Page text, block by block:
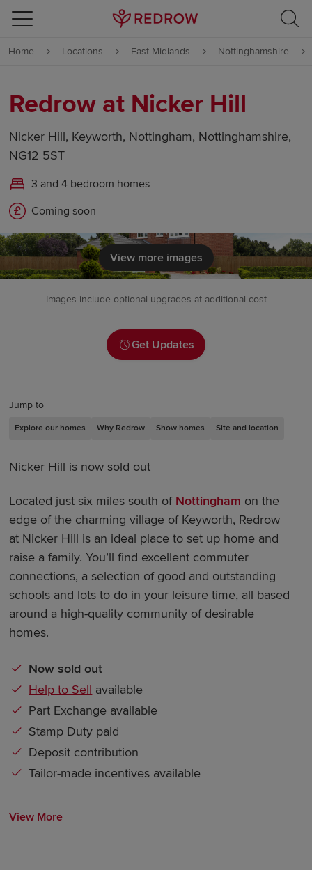
Skip to content
Skip to footer
Home Locations East Midlands Nottinghamshire
Redrow at Nicker Hill
Nicker Hill, Keyworth, Nottingham, Nottinghamshire,
NG12 5ST
3 and 4 bedroom homes
Coming soon
View more images
Images include optional upgrades at additional cost
Get Updates
Jump to
Explore our homes Why Redrow Show homes Site and location
Nicker Hill is now sold out
Located just six miles south of Nottingham on the
edge of the charming village of Keyworth, Redrow
at Nicker Hill is an ideal place to set up home and
raise a family. You’ll find excellent commuter
connections, a selection of good and outstanding
schools and lots to do in your leisure time, all based
around a high-quality community of desirable
homes.
Now sold out
Help to Sell available
Part Exchange available
Stamp Duty paid
Deposit contribution
Tailor-made incentives available
View More